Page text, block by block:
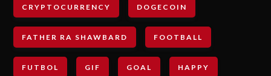
CRYPTOCURRENCY DOGECOIN
FATHER RA SHAWBARD FOOTBALL
FUTBOL GIF GOAL HAPPY